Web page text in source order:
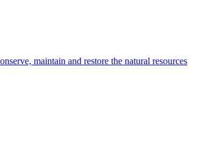
maintain and restore the natural resources